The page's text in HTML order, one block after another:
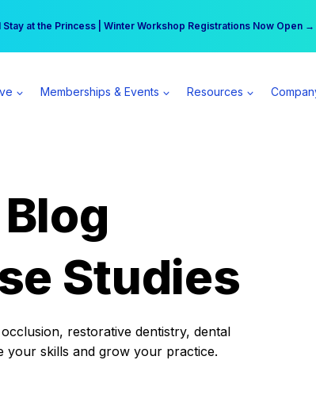
Stay at the Princess | Winter Workshop Registrations Now Open →
can earn $555 more per day | Become a Spear All Access Member
Memberships & Events Resources
Studies
restorative dentistry, dental
your skills and grow your practice.